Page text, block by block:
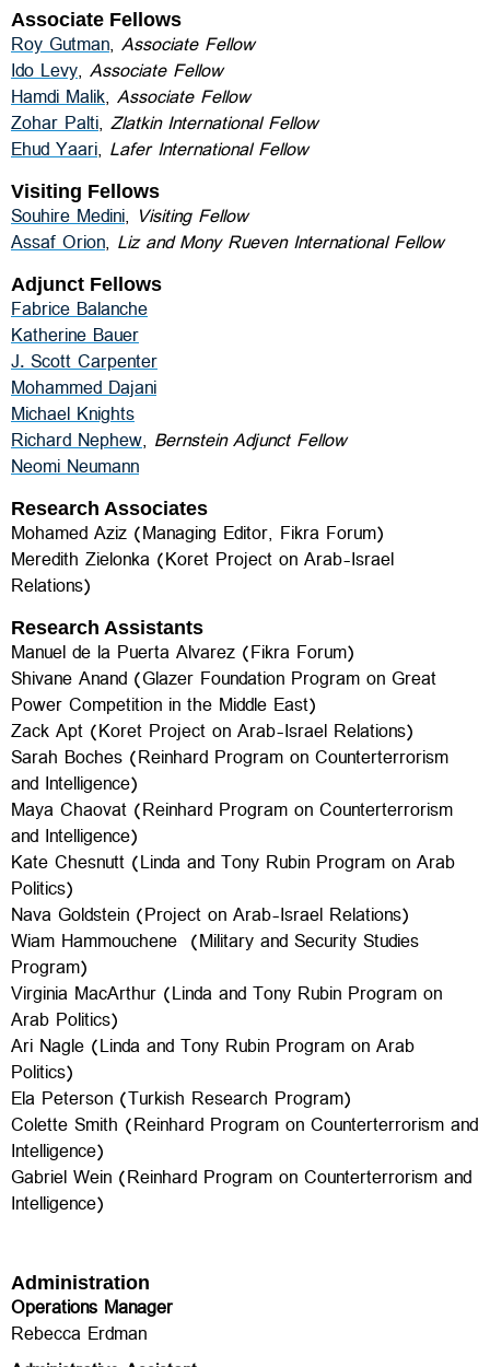
Associate Fellows
Roy Gutman, Associate Fellow
Ido Levy, Associate Fellow
Hamdi Malik, Associate Fellow
Zohar Palti, Zlatkin International Fellow
Ehud Yaari, Lafer International Fellow
Visiting Fellows
Souhire Medini, Visiting Fellow
Assaf Orion, Liz and Mony Rueven International Fellow
Adjunct Fellows
Fabrice Balanche
Katherine Bauer
J. Scott Carpenter
Mohammed Dajani
Michael Knights
Richard Nephew, Bernstein Adjunct Fellow
Neomi Neumann
Research Associates
Mohamed Aziz (Managing Editor, Fikra Forum)
Meredith Zielonka (Koret Project on Arab-Israel
Relations)
Research Assistants
Manuel de la Puerta Alvarez (Fikra Forum)
Shivane Anand (Glazer Foundation Program on Great
Power Competition in the Middle East)
Zack Apt (Koret Project on Arab-Israel Relations)
Sarah Boches (Reinhard Program on Counterterrorism
and Intelligence)
Maya Chaovat (Reinhard Program on Counterterrorism
and Intelligence)
Kate Chesnutt (Linda and Tony Rubin Program on Arab
Politics)
Nava Goldstein (Project on Arab-Israel Relations)
Wiam Hammouchene (Military and Security Studies
Program)
Virginia MacArthur (Linda and Tony Rubin Program on
Arab Politics)
Ari Nagle (Linda and Tony Rubin Program on Arab
Politics)
Ela Peterson (Turkish Research Program)
Colette Smith (Reinhard Program on Counterterrorism and
Intelligence)
Gabriel Wein (Reinhard Program on Counterterrorism and
Intelligence)
Administration
Operations Manager
Rebecca Erdman